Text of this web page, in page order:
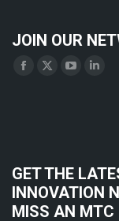
JOIN OUR
Find us on:
Facebook
window
X
windowwindow
GET THE
INNOVATION
MISS AN MTC